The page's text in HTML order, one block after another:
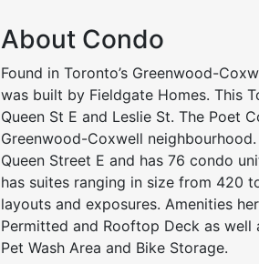
About Condo
Found in Toronto’s Greenwood-
was built by Fieldgate Homes. This
Queen St E and Leslie St. The Poet
Greenwood-Coxwell
Queen Street E and has 76 condo
has suites ranging in size from 420
layouts and exposures. Amenities
Permitted and Rooftop Deck as well
Pet Wash Area and Bike Storage.